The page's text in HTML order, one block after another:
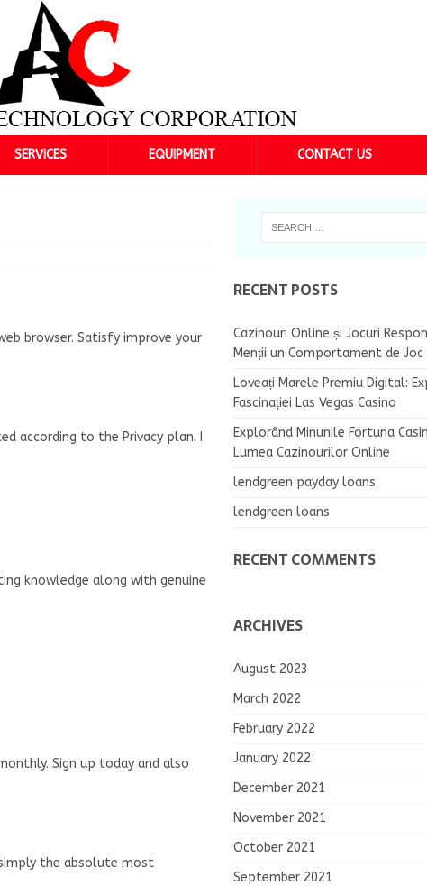
SERVICES EQUIPMENT CONTACT US
browser. Satisfy improve your
according to the Privacy plan. I
knowledge along with genuine
Sign up today and also
the absolute most
RECENT POSTS
Cazinouri Online și Jocuri
Menții un Comportament de Joc
Loveați Marele Premiu Digital:
Fascinației Las Vegas Casino
Explorând Minunile Fortuna
Lumea Cazinourilor Online
lendgreen payday loans
lendgreen loans
RECENT COMMENTS
ARCHIVES
August 2023
March 2022
February 2022
January 2022
December 2021
November 2021
October 2021
September 2021